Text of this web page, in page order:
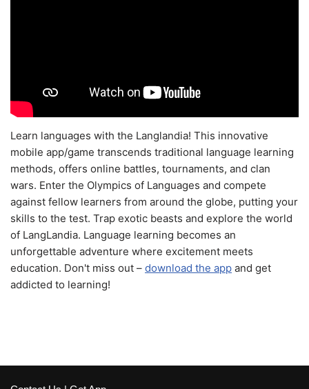
Learn languages with the Langlandia! This innovative
mobile app/game transcends traditional language learning
methods, offers online battles, tournaments, and clan
wars. Enter the Olympics of Languages and compete
against fellow learners from around the globe, putting your
skills to the test. Trap exotic beasts and explore the world
of LangLandia. Language learning becomes an
unforgettable adventure where excitement meets
education. Don't miss out – download the app and get
addicted to learning!